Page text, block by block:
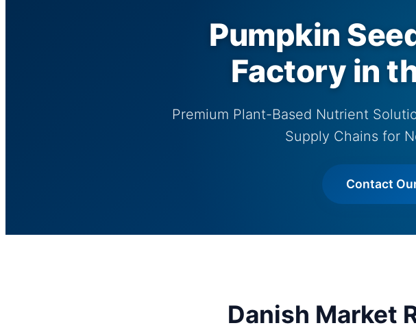
Pumpkin
Factory in
Premium Plant-Based Nutrient
Supply Chains for
Contact
Danish Market